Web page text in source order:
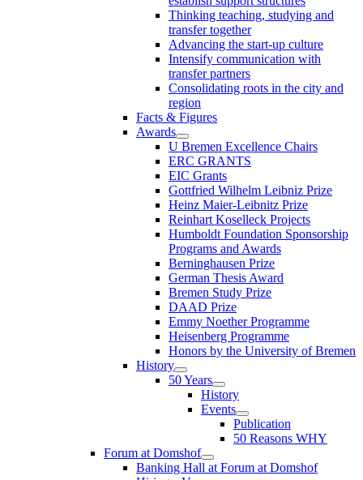
Thinking teaching, studying and
transfer together
Advancing the start-up culture
Intensify communication with
transfer partners
Consolidating roots in the city and
region
Facts & Figures
Awards
U Bremen Excellence Chairs
ERC GRANTS
EIC Grants
Gottfried Wilhelm Leibniz Prize
Heinz Maier-Leibnitz Prize
Reinhart Koselleck Projects
Humboldt Foundation Sponsorship
Programs and Awards
Berninghausen Prize
German Thesis Award
Bremen Study Prize
DAAD Prize
Emmy Noether Programme
Heisenberg Programme
Honors by the University of Bremen
History
50 Years
History
Events
Publication
50 Reasons WHY
Forum at Domshof
Banking Hall at Forum at Domshof